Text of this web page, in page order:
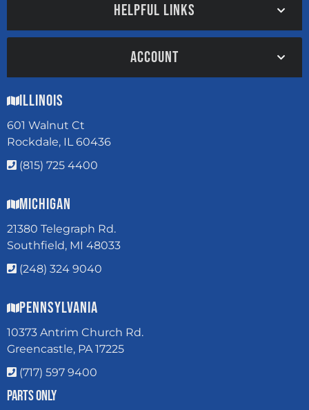
HELPFUL LINKS
ACCOUNT
Illinois
601 Walnut Ct
Rockdale, IL 60436
(815) 725 4400
Michigan
21380 Telegraph Rd.
Southfield, MI 48033
(248) 324 9040
Pennsylvania
10373 Antrim Church Rd.
Greencastle, PA 17225
(717) 597 9400
Parts Only